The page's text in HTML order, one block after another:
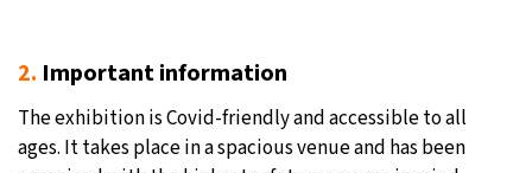
2. Important information
The exhibition is Covid-friendly and accessible to all
ages. It takes place in a spacious venue and has been